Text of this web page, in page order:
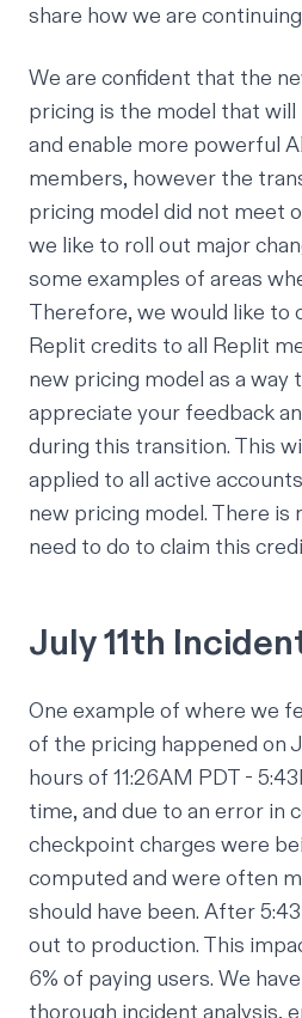
share how we are
We are confident that the
pricing is the model that
and enable more powerful
members, however the
pricing model did not meet
we like to roll out major
some examples of areas
Therefore, we would like to
Replit credits to all Replit
new pricing model as a way
appreciate your feedback
during this transition. This
applied to all active
new pricing model. There is
need to do to claim this
July 11th
One example of where we
of the pricing happened on
hours of 11:26AM PDT -
time, and due to an error in
checkpoint charges were
computed and were often
should have been. After
out to production. This
6% of paying users. We